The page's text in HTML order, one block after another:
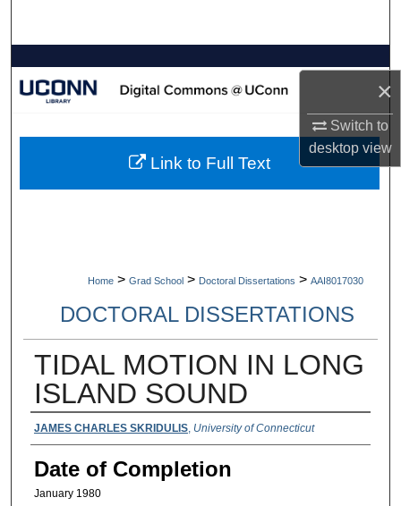
×
Switch to
desktopview
Browse Collections
About
Home > Grad School > Doctoral Dissertations > AAI8017030
DOCTORAL DISSERTATIONS
TIDAL MOTION IN LONG
ISLAND SOUND
Authors
JAMES CHARLES SKRIDULIS, University of Connecticut
Date of Completion
January 1980
Link to Full Text